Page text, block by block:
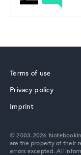
Terms of use
Privacy policy
Imprint
© 2003-2026
are the property of their
errors excepted. All